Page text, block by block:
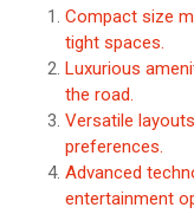
Compact size
tight spaces.
Luxurious
the road.
Versatile
preferences.
Advanced
entertainment